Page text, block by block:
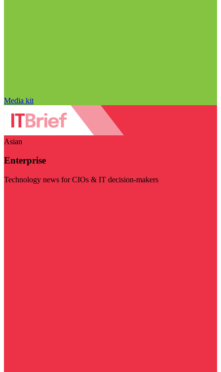
Media kit
Asian
Enterprise
Technology news for CIOs & IT decision-makers